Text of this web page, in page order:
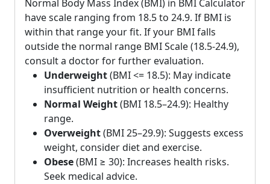
Normal Body Mass Index (BMI) in BMI Calculator
have scale ranging from 18.5 to 24.9. If BMI is
within that range your fit. If your BMI falls
outside the normal range BMI Scale (18.5-24.9),
consult a doctor for further evaluation.
Underweight(BMI <= 18.5): May indicate
insufficient nutrition or health concerns.
Normal Weight(BMI 18.5–24.9): Healthy
range.
Overweight(BMI 25–29.9): Suggests excess
weight, consider diet and exercise.
Obese(BMI ≥ 30): Increases health risks.
Seek medical advice.